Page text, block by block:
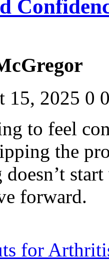
15, 2025 0
to feel
the
forward.
for